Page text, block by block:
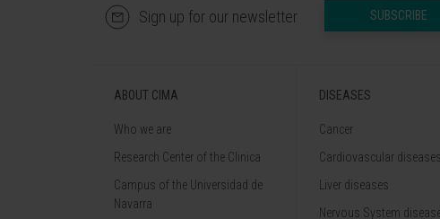
Sign up for our newsletter SUBSCRIBE
ABOUT CIMA
Who we are
Research Center of the Clinica
Campus of the Universidad de
Navarra
DISEASES
Cancer
Cardiovascular diseases
Liver diseases
Nervous System